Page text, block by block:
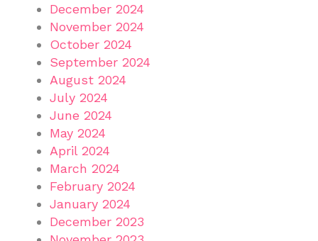
December 2024
November 2024
October 2024
September 2024
August 2024
July 2024
June 2024
May 2024
April 2024
March 2024
February 2024
January 2024
December 2023